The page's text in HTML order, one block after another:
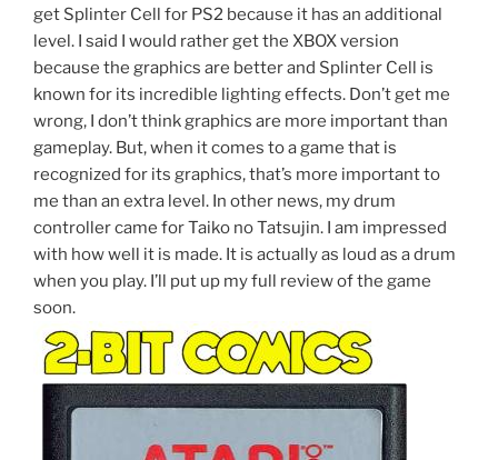
get Splinter Cell for PS2 because it has an additional
level. I said I would rather get the XBOX version
because the graphics are better and Splinter Cell is
known for its incredible lighting effects. Don’t get me
wrong, I don’t think graphics are more important than
gameplay. But, when it comes to a game that is
recognized for its graphics, that’s more important to
me than an extra level. In other news, my drum
controller came for Taiko no Tatsujin. I am impressed
with how well it is made. It is actually as loud as a drum
when you play. I’ll put up my full review of the game
soon.